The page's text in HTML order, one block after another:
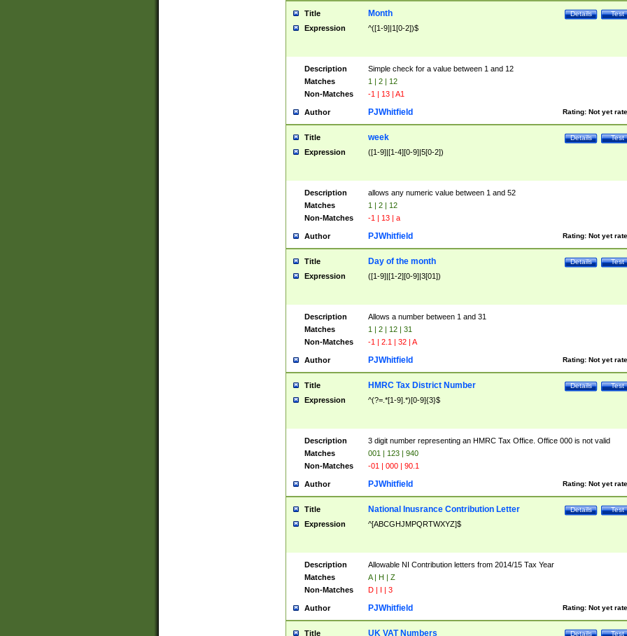
Title Test
Details
Month
Expression ^([1-9]|1[0-2])$
Description
Simple check for a value between 1 and 12
Matches
1 | 2 | 12
Non-Matches
-1 | 13 | A1
Author Rating: Not yet
PJWhitfield
Title Test
Details
week
Expression ([1-9]|[1-4][0-9]|5[0-2])
Description
allows any numeric value between 1 and 52
Matches
1 | 2 | 12
Non-Matches
-1 | 13 | a
Author Rating: Not yet
PJWhitfield
Title Test
Details
Day of the month
Expression ([1-9]|[1-2][0-9]|3[01])
Description
Allows a number between 1 and 31
Matches
1 | 2 | 12 | 31
Non-Matches
-1 | 2.1 | 32 | A
Author Rating: Not yet
PJWhitfield
Title Test
Details
HMRC Tax District Number
Expression ^(?=.*[1-9].*)[0-9]{3}$
Description
3 digit number representing an HMRC Tax Office. Office 000 is not valid
Matches
001 | 123 | 940
Non-Matches
-01 | 000 | 90.1
Author Rating: Not yet
PJWhitfield
Title Test
Details
National Inusrance Contribution Letter
Expression ^[ABCGHJMPQRTWXYZ]$
Description
Allowable NI Contribution letters from 2014/15 Tax Year
Matches
A | H | Z
Non-Matches
D | I | 3
Author Rating: Not yet
PJWhitfield
Title Test
Details
UK VAT Numbers